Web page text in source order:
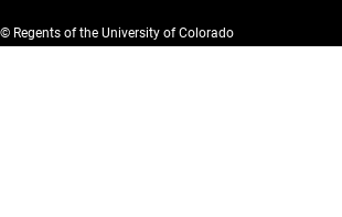
© Regents of the University of Colorado